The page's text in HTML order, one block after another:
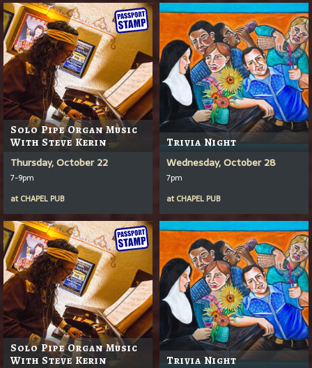
Solo Pipe Organ Music
With Steve Kerin
Thursday, October 22
7-9pm
at CHAPEL PUB
Trivia Night
Wednesday, October 28
7pm
at CHAPEL PUB
Solo Pipe Organ Music
With Steve Kerin
Trivia Night